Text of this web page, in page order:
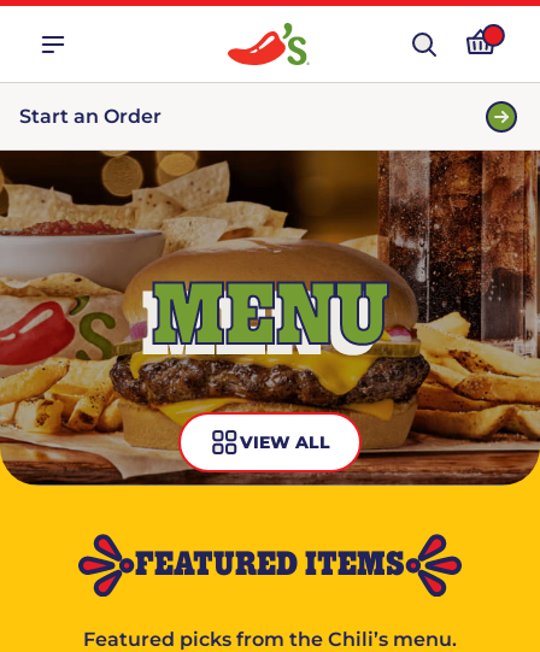
Start an Order
MENU
VIEW ALL
FEATURED ITEMS
Featured picks from the Chili’s menu.